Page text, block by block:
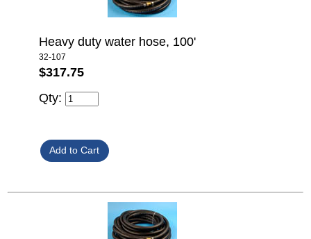
Heavy duty water hose, 100'
32-107
$317.75
Qty: